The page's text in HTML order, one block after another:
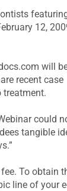
12,
will
recent case
treatment.
could
tangible
To obtain
line of your